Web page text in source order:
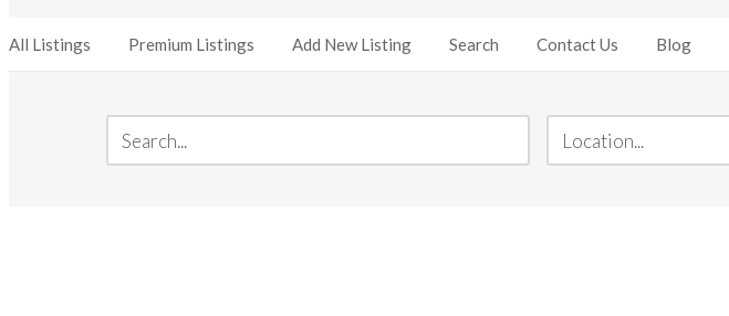
All Listings Premium Listings Add New Listing Search Contact Us Blog